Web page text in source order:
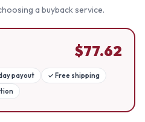
a buyback service.
$77.62
payout ✓ Free shipping